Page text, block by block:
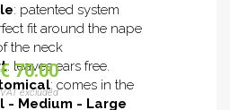
: patented system
fit around the nape
the neck
: leaves ears free.
: comes in the
- Medium - Large
€ 70.00
VAT excluded